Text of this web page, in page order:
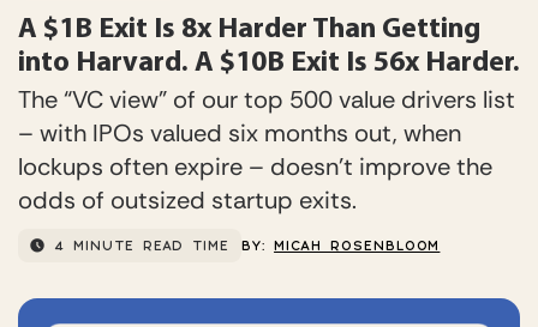
A $1B Exit Is 8x Harder Than Getting
into Harvard. A $10B Exit Is 56x Harder.
The “VC view” of our top 500 value drivers list
– with IPOs valued six months out, when
lockups often expire – doesn’t improve the
odds of outsized startup exits.
4 MINUTE READ TIME BY:MICAH ROSENBLOOM